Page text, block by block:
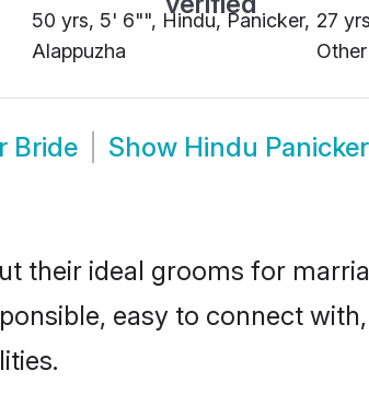
50 yrs, 5' 6"", Hindu, Panicker,
Alappuzha
27
Other
Bride Show Hindu
their ideal grooms for
easy to connect